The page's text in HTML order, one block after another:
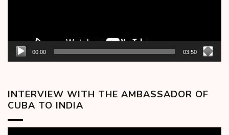
00:00 03:50
INTERVIEW WITH THE AMBASSADOR OF
CUBA TO INDIA